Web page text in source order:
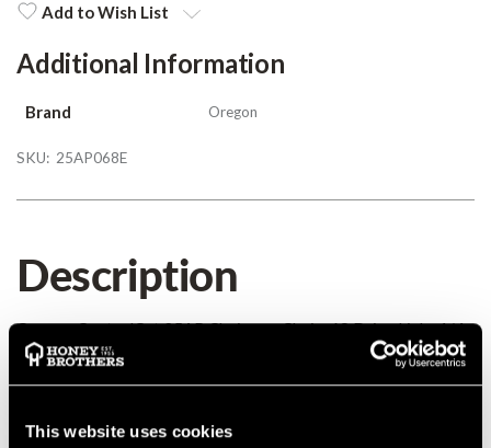
This website uses cookies
Add to Wish List
Additional Information
Brand Oregon
SKU: 25AP068E
Description
Oregon ControlCut 25AP Chainsaw Chain, 68 Drive Links 1/4
0.050
Details